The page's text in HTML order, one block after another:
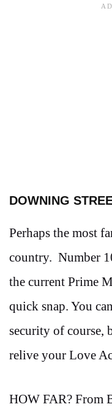
DOWNING
Perhaps the most
country. Number
the current Prime
quick snap. You
security of course,
relive your Love
HOW FAR? From